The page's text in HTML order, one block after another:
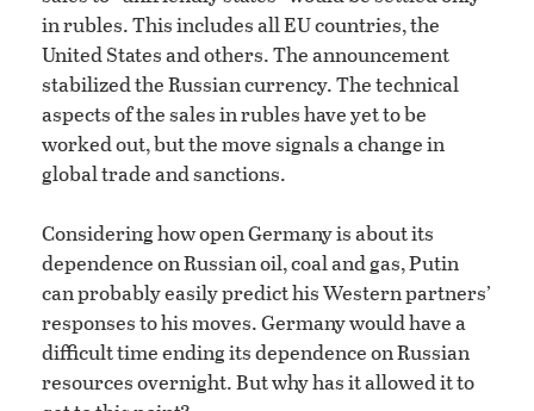
in rubles. This includes all EU countries, the
United States and others. The announcement
stabilized the Russian currency. The technical
aspects of the sales in rubles have yet to be
worked out, but the move signals a change in
global trade and sanctions.
Considering how open Germany is about its
dependence on Russian oil, coal and gas, Putin
can probably easily predict his Western partners’
responses to his moves. Germany would have a
difficult time ending its dependence on Russian
resources overnight. But why has it allowed it to